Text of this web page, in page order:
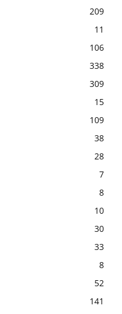
209
11
106
338
309
15
109
38
28
7
8
10
30
33
8
52
141